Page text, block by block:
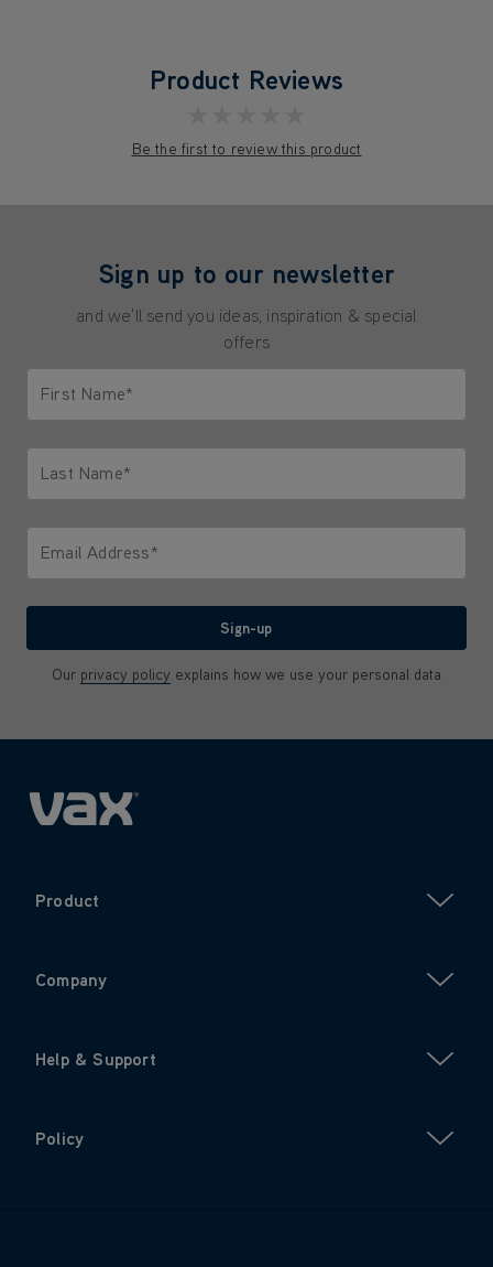
Product Reviews
Be the first to review this product
Sign up to our newsletter
and we'll send you ideas, inspiration & special
offers
First Name*
Last Name*
Email Address*
Sign-up
Our privacy policy explains how we use your personal data
Product
Company
Help & Support
Policy